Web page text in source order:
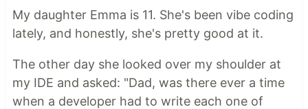
My daughter Emma is 11. She's been vibe coding
lately, and honestly, she's pretty good at it.
The other day she looked over my shoulder at
my IDE and asked: "Dad, was there ever a time
when a developer had to write each one of